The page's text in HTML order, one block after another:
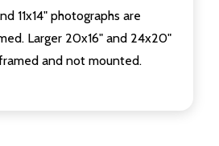
11x14" photographs are
Larger 20x16" and 24x20"
and not mounted.